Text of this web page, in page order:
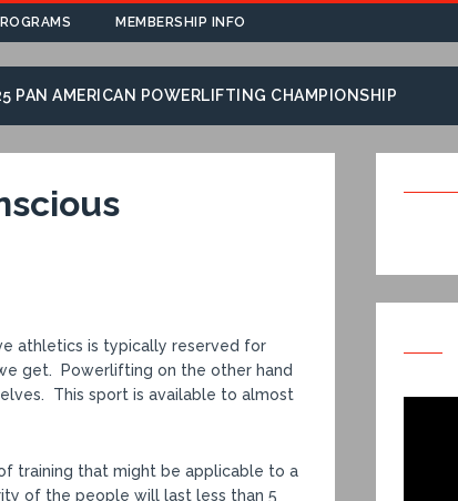
MEMBERSHIP INFO
PAN AMERICAN POWERLIFTING CHAMPIONSHIP
athletics is typically reserved for
get. Powerlifting on the other hand
This sport is available to almost
training that might be applicable to a
of the people will last less than 5